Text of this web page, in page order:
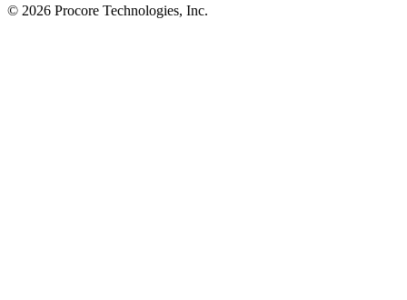
© 2026 Procore Technologies, Inc.